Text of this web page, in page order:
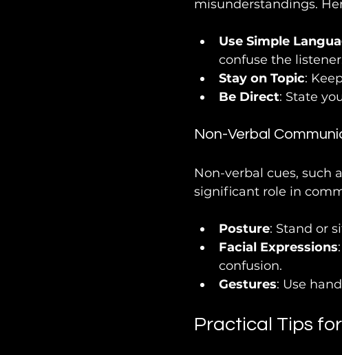
misunderstandings.
Use Simple
confuse the
Stay on Topic:
Be Direct: State
Non-Verbal
Non-verbal cues, such
significant role in
Posture: Stand or
Facial Expressions
confusion.
Gestures: Use
Practical Tips